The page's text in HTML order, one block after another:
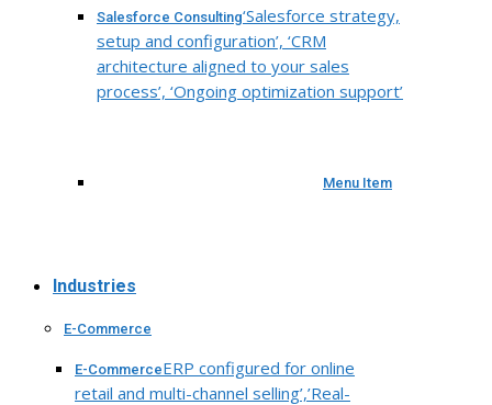
Salesforce Consulting‘Salesforce strategy,
setup and configuration’, ‘CRM
architecture aligned to your sales
process’, ‘Ongoing optimization support’
Menu Item
Industries
E-Commerce
E-CommerceERP configured for online
retail and multi-channel selling’,’Real-